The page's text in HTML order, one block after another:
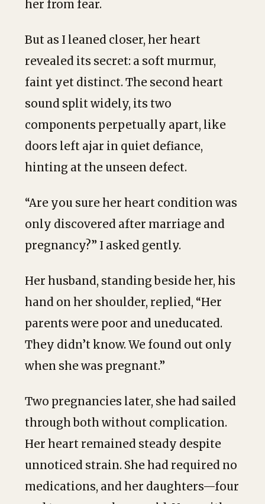
her from fear.
But as I leaned closer, her heart
revealed its secret: a soft murmur,
faint yet distinct. The second heart
sound split widely, its two
components perpetually apart, like
doors left ajar in quiet defiance,
hinting at the unseen defect.
“Are you sure her heart condition was
only discovered after marriage and
pregnancy?” I asked gently.
Her husband, standing beside her, his
hand on her shoulder, replied, “Her
parents were poor and uneducated.
They didn’t know. We found out only
when she was pregnant.”
Two pregnancies later, she had sailed
through both without complication.
Her heart remained steady despite
unnoticed strain. She had required no
medications, and her daughters—four